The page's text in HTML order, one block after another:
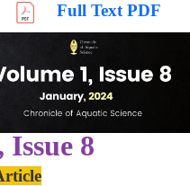
Full Text PDF
Issue 8